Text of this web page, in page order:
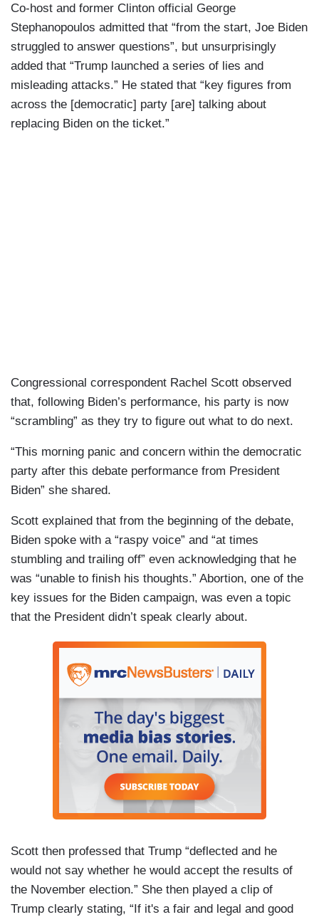
Co-host and former Clinton official George
Stephanopoulos admitted that “from the start, Joe Biden
struggled to answer questions”, but unsurprisingly
added that “Trump launched a series of lies and
misleading attacks.” He stated that “key figures from
across the [democratic] party [are] talking about
replacing Biden on the ticket.”
Congressional correspondent Rachel Scott observed
that, following Biden’s performance, his party is now
“scrambling” as they try to figure out what to do next.
“This morning panic and concern within the democratic
party after this debate performance from President
Biden” she shared.
Scott explained that from the beginning of the debate,
Biden spoke with a “raspy voice” and “at times
stumbling and trailing off” even acknowledging that he
was “unable to finish his thoughts.” Abortion, one of the
key issues for the Biden campaign, was even a topic
that the President didn’t speak clearly about.
Scott then professed that Trump “deflected and he
would not say whether he would accept the results of
the November election.” She then played a clip of
Trump clearly stating, “If it's a fair and legal and good